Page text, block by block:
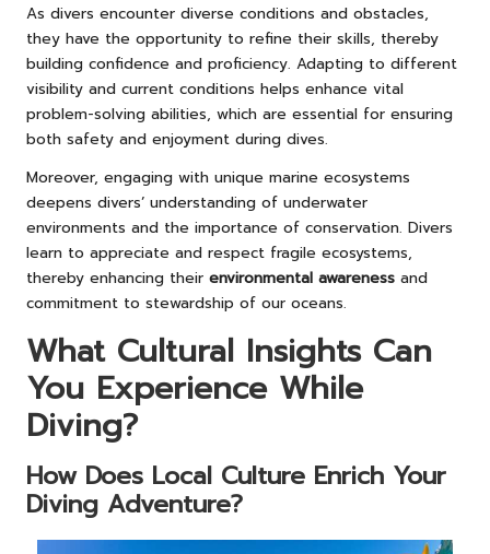
As divers encounter diverse conditions and obstacles,
they have the opportunity to refine their skills, thereby
building confidence and proficiency. Adapting to different
visibility and current conditions helps enhance vital
problem-solving abilities, which are essential for ensuring
both safety and enjoyment during dives.
Moreover, engaging with unique marine ecosystems
deepens divers’ understanding of underwater
environments and the importance of conservation. Divers
learn to appreciate and respect fragile ecosystems,
thereby enhancing their environmental awareness and
commitment to stewardship of our oceans.
What Cultural Insights Can
You Experience While
Diving?
How Does Local Culture Enrich Your
Diving Adventure?